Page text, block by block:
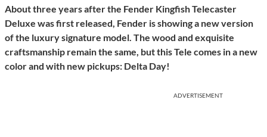
About three years after the Fender Kingfish Telecaster
Deluxe was first released, Fender is showing a new version
of the luxury signature model. The wood and exquisite
craftsmanship remain the same, but this Tele comes in a new
color and with new pickups: Delta Day!
ADVERTISEMENT